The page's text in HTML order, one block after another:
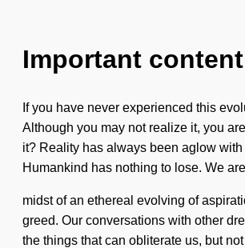
Important
If you have never experienced this
Although you may not realize it, you
it? Reality has always been aglow
Humankind has nothing to lose. We
midst of an ethereal evolving of
greed. Our conversations with other
the things that can obliterate us, but